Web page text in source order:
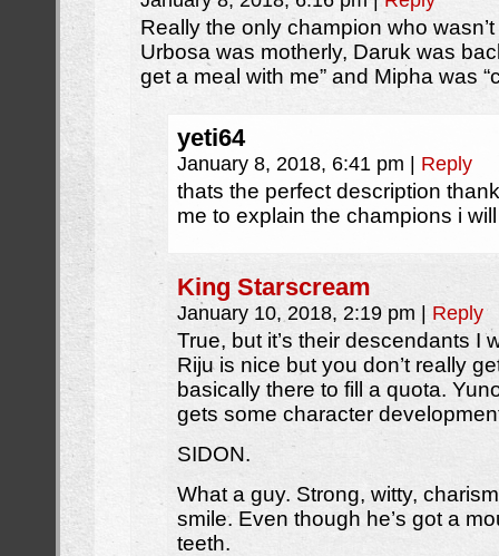
Really the only champion who
Urbosa was motherly, Daruk was
get a meal with me” and Mipha was
yeti64
January 8, 2018, 6:41 pm Reply
thats the perfect description
me to explain the champions i
King Starscream
January 10, 2018, 2:19 pm Reply
True, but it’s their descendants I
Riju is nice but you don’t really
basically there to fill a quota.
gets some character
SIDON.
What a guy. Strong, witty,
smile. Even though he’s got a
teeth.